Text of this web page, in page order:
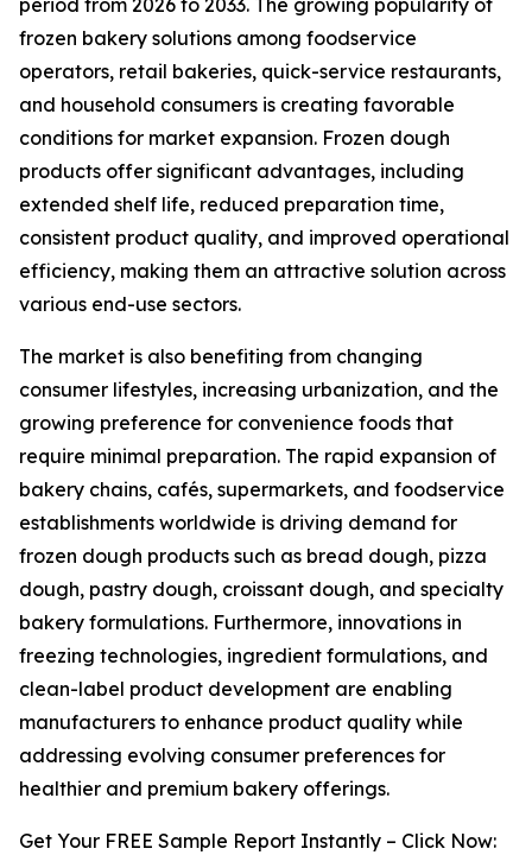
period from 2026 to 2033. The growing popularity of
frozen bakery solutions among foodservice
operators, retail bakeries, quick-service restaurants,
and household consumers is creating favorable
conditions for market expansion. Frozen dough
products offer significant advantages, including
extended shelf life, reduced preparation time,
consistent product quality, and improved operational
efficiency, making them an attractive solution across
various end-use sectors.
The market is also benefiting from changing
consumer lifestyles, increasing urbanization, and the
growing preference for convenience foods that
require minimal preparation. The rapid expansion of
bakery chains, cafés, supermarkets, and foodservice
establishments worldwide is driving demand for
frozen dough products such as bread dough, pizza
dough, pastry dough, croissant dough, and specialty
bakery formulations. Furthermore, innovations in
freezing technologies, ingredient formulations, and
clean-label product development are enabling
manufacturers to enhance product quality while
addressing evolving consumer preferences for
healthier and premium bakery offerings.
Get Your FREE Sample Report Instantly – Click Now: